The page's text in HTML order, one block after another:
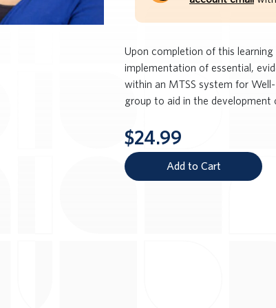
Upon completion of this
implementation of essential,
within an MTSS system for
group to aid in the development
$24.99
Add to Cart